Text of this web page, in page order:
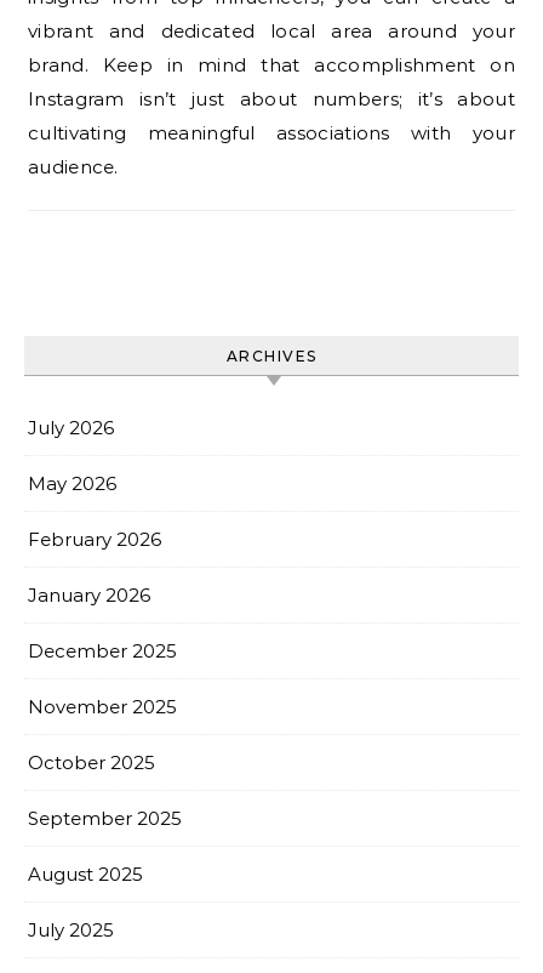
vibrant and dedicated local area around your
brand. Keep in mind that accomplishment on
Instagram isn’t just about numbers; it’s about
cultivating meaningful associations with your
audience.
ARCHIVES
July 2026
May 2026
February 2026
January 2026
December 2025
November 2025
October 2025
September 2025
August 2025
July 2025